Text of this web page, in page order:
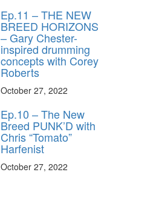
Ep.11 – THE NEW
BREED HORIZONS
– Gary Chester-
inspired drumming
concepts with Corey
Roberts
October 27, 2022
Ep.10 – The New
Breed PUNK’D with
Chris “Tomato”
Harfenist
October 27, 2022